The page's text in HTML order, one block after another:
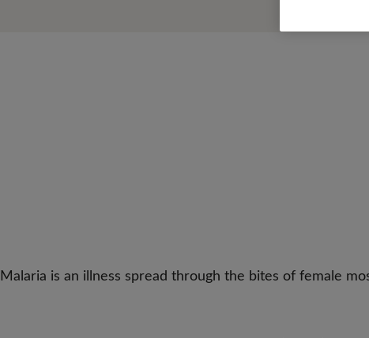
Malaria is an illness spread through the bites of female